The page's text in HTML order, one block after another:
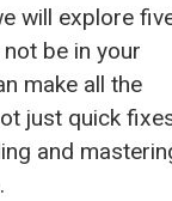
will explore
be in your
make all the
just quick
and